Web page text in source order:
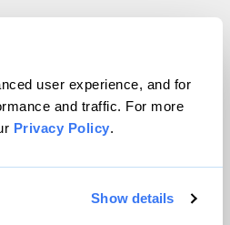
user experience, and for
and traffic. For more
Privacy Policy.
Show details
Inc. All rights reserved.
byWordPress VIP